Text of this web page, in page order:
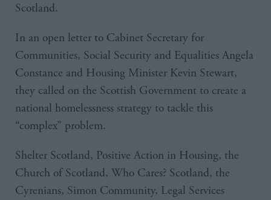
Scotland.
In an open letter to Cabinet Secretary for
Communities, Social Security and Equalities Angela
Constance and Housing Minister Kevin Stewart,
they called on the Scottish Government to create a
national homelessness strategy to tackle this
“complex” problem.
Shelter Scotland, Positive Action in Housing, the
Church of Scotland, Who Cares? Scotland, the
Cyrenians, Simon Community, Legal Services